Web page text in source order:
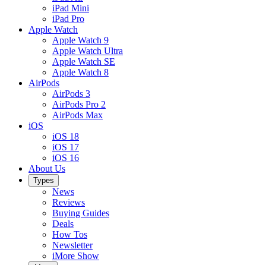
iPad Mini
iPad Pro
Apple Watch
Apple Watch 9
Apple Watch Ultra
Apple Watch SE
Apple Watch 8
AirPods
AirPods 3
AirPods Pro 2
AirPods Max
iOS
iOS 18
iOS 17
iOS 16
About Us
Types
News
Reviews
Buying Guides
Deals
How Tos
Newsletter
iMore Show